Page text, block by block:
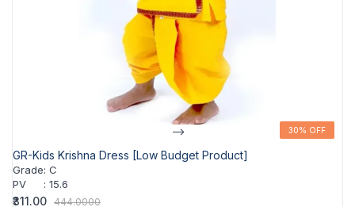
30% OFF
--> 30% OFF
GR-Kids Krishna Dress [Low Budget Product]
Grade: C
PV
: 15.6
₹311.00 444.0000